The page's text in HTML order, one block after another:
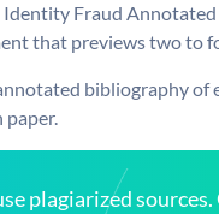
Fraud Annotated
that previews two to
bibliography
paper.
plagiarized